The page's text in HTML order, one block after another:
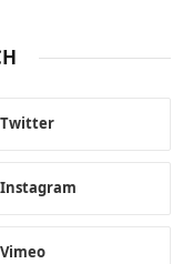
Twitter
Instagram
Vimeo